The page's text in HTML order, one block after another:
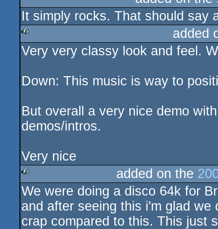
rulez
It simply rocks. That should say
rulez
added
Very very classy look and feel.
Down: This music is way to
But overall a very nice demo
demos/intros.
Very nice
rulez
added on the
We were doing a disco 64k for
and after seeing this i'm glad
crap compared to this. This just